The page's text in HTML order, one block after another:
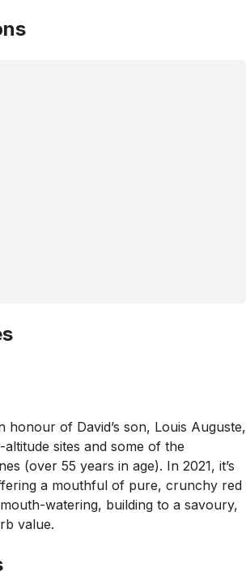
honour of David’s son, Louis Auguste,
sites and some of the
(over 55 years in age). In 2021, it’s
a mouthful of pure, crunchy red
watering, building to a savoury,
value.